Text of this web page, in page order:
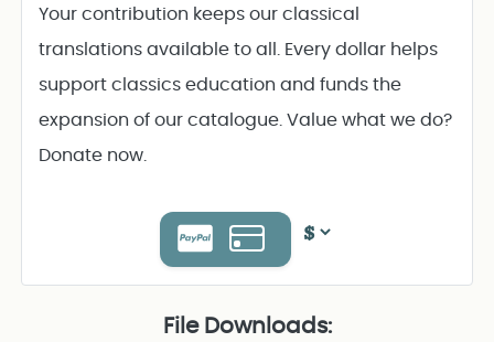
Your contribution keeps our classical
translations available to all. Every dollar helps
support classics education and funds the
expansion of our catalogue. Value what we do?
Donate now.
File Downloads: